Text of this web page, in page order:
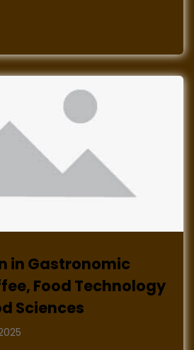
in Gastronomic
Food Technology
Sciences